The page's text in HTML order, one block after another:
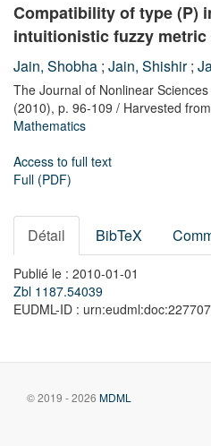
Compatibility of type (P)
intuitionistic fuzzy metric
Jain, Shobha ; Jain, Shishir;
The Journal of Nonlinear
(2010), p. 96-109 / Harvested from
Mathematics
Access to full text
Full (PDF)
Détail BibTeX
Publié le : 2010-01-01
Zbl 1187.54039
EUDML-ID : urn:eudml:doc:227707
© 2019 - 2026 MDML